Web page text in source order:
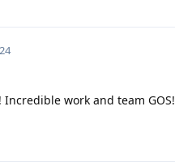
work and team GOS!